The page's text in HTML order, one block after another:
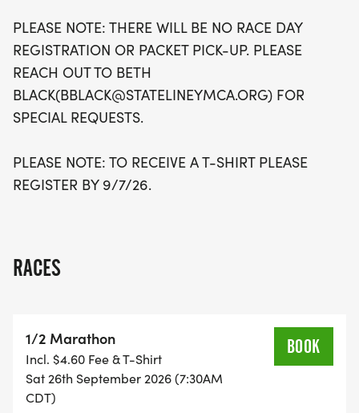
Marathon and 5k!
PLEASE NOTE: THERE WILL BE NO RACE DAY
REGISTRATION OR PACKET PICK-UP. PLEASE
REACH OUT TO BETH
BLACK(BBLACK@STATELINEYMCA.ORG) FOR
SPECIAL REQUESTS.
PLEASE NOTE: TO RECEIVE A T-SHIRT PLEASE
REGISTER BY 9/7/26.
RACES
1/2 Marathon
Incl. $4.60 Fee & T-Shirt
Sat 26th September 2026 (7:30AM
CDT)
BOOK